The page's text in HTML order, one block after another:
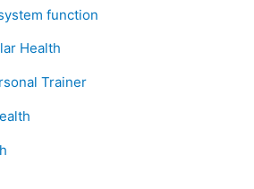
function
Health
Trainer